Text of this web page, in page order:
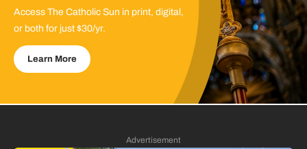
Access The Catholic Sun in print, digital,
or both for just $30/yr.
Learn More
Advertisement